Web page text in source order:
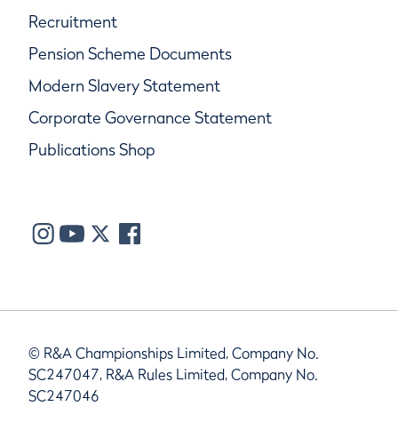
Recruitment
Pension Scheme Documents
Modern Slavery Statement
Corporate Governance Statement
Publications Shop
© R&A Championships Limited, Company No.
SC247047, R&A Rules Limited, Company No.
SC247046